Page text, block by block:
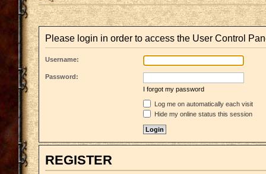
Please login in order to access the User Control
Username:
Password:
I forgot my password
Log me on automatically each visit
Hide my online status this session
REGISTER